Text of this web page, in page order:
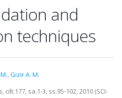
and
techniques
,Gizir A. M.
sa.1-3, ss.95-102, 2010 (SCI-